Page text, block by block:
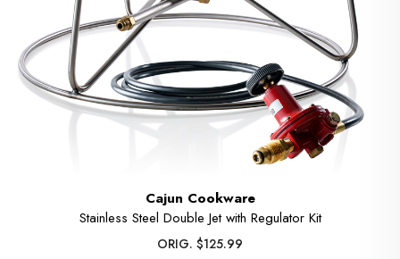
Cajun Cookware
Stainless Steel Double Jet with Regulator Kit
ORIG. $125.99